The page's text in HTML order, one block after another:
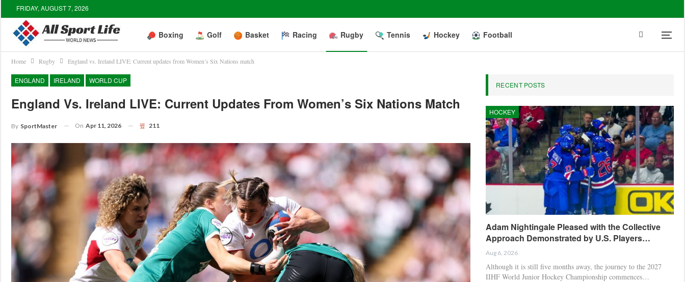
FRIDAY, AUGUST 7, 2026
Boxing Golf Basket Racing Rugby Tennis Hockey Football
Home Rugby England vs. Ireland LIVE: Current updates from Women’s Six Nations match
ENGLAND IRELAND WORLD CUP
England Vs. Ireland LIVE: Current Updates From Women’s Six Nations Match
By SportMaster On Apr 11, 2026 211
RECENT POSTS
HOCKEY
Adam Nightingale Pleased with the Collective
Approach Demonstrated by U.S. Players…
Aug 6, 2026
Although it is still five months away, the journey to the 2027
IIHF World Junior Hockey Championship commences…